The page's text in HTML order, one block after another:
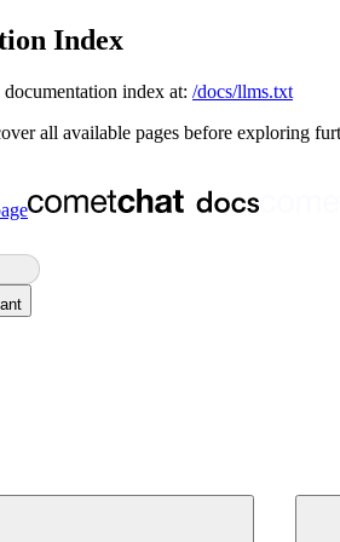
Index
index at: /docs/llms.txt
all available pages before exploring